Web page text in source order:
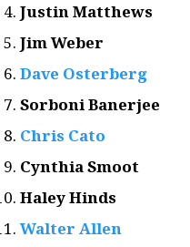
Justin Matthews
Jim Weber
Dave Osterberg
Sorboni Banerjee
Chris Cato
Cynthia Smoot
Haley Hinds
Walter Allen